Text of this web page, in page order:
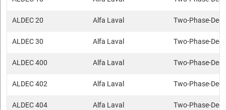
ALDEC 20 Alfa Laval Two-Phase-
ALDEC 30 Alfa Laval Two-Phase-
ALDEC 400 Alfa Laval Two-Phase-
ALDEC 402 Alfa Laval Two-Phase-
ALDEC 404 Alfa Laval Two-Phase-